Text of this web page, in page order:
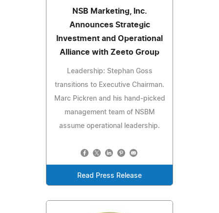
NSB Marketing, Inc.
Announces Strategic
Investment and Operational
Alliance with Zeeto Group
Leadership: Stephan Goss
transitions to Executive Chairman.
Marc Pickren and his hand-picked
management team of NSBM
assume operational leadership.
Read Press Release